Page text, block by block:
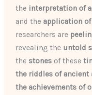
the interpretation of
and the application
researchers are
revealing the untold
the stones of these
the riddles of ancient
the achievements of